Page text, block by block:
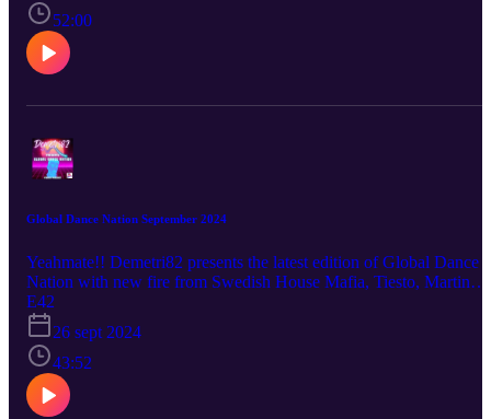
52:00
Global Dance Nation September 2024
Yeahmate!! Demetri82 presents the latest edition of Global Dance
Nation with new fire from Swedish House Mafia, Tiesto, Martin
Garrix, ARTY, CID and many more!
E42
26 sept 2024
43:52